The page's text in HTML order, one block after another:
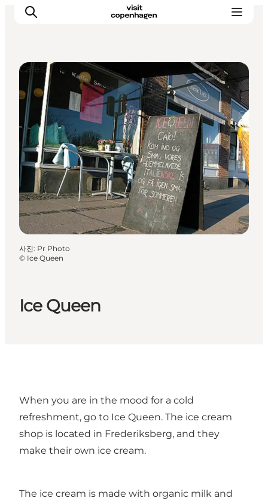
관광 및 체험
음식과 음료
Ice Queen
Cafés
사진: Pr Photo
© Ice Queen
When you are in the mood for a cold
refreshment, go to Ice Queen. The ice cream
shop is located in Frederiksberg, and they
make their own ice cream.
The ice cream is made with organic milk and